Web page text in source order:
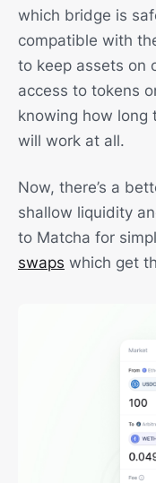
which bridge is
compatible with
to keep assets on
access to tokens
knowing how long
will work at all.
Now, there’s a
shallow liquidity
to Matcha for
swaps which get